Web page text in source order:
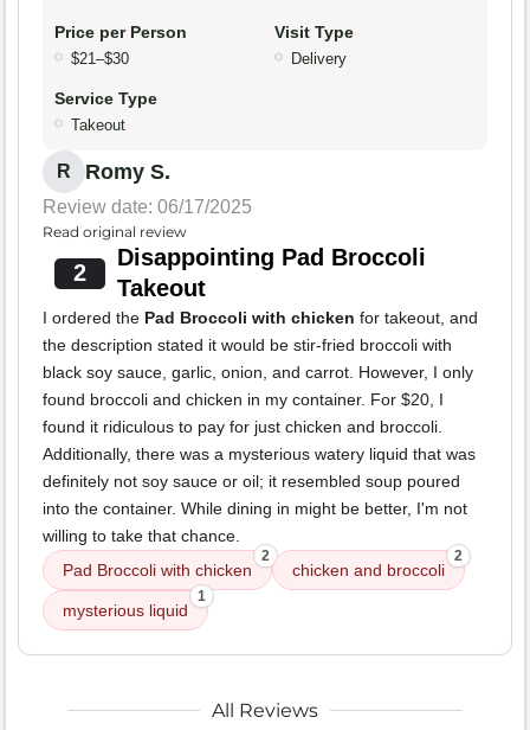
Price per Person
$21–$30
Visit Type
Delivery
Service Type
Takeout
R Romy S.
Review date: 06/17/2025
Read original review
2
Disappointing Pad Broccoli
Takeout
I ordered the Pad Broccoli with chicken for takeout, and
the description stated it would be stir-fried broccoli with
black soy sauce, garlic, onion, and carrot. However, I only
found broccoli and chicken in my container. For $20, I
found it ridiculous to pay for just chicken and broccoli.
Additionally, there was a mysterious watery liquid that was
definitely not soy sauce or oil; it resembled soup poured
into the container. While dining in might be better, I'm not
willing to take that chance.
Pad Broccoli with chicken
2
chicken and broccoli
2
mysterious liquid
1
All Reviews